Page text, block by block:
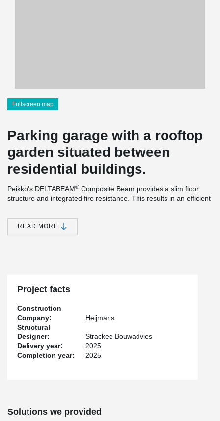
Fullscreen map
Parking garage with a rooftop
garden situated between
residential buildings.
Peikko's DELTABEAM® Composite Beam provides a slim floor
structure and integrated fire resistance. This results in an efficient
install the prefabricated columns and DELTABEAM
Beams without bracing during the assembly phase, offers many
practical advantages that simplify and speed up the installation
READ MORE
Project facts
Construction
Company:
Heijmans
Structural
Designer:
Strackee Bouwadvies
Delivery year:
2025
Completion year:
2025
Solutions we provided